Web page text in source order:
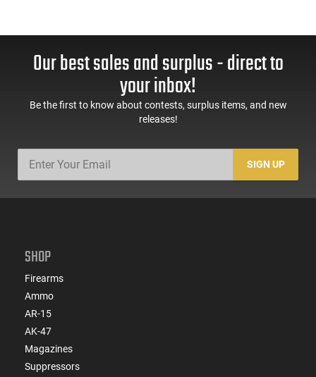
Our best sales and surplus - direct to
your inbox!
Be the first to know about contests, surplus items, and new
releases!
SIGN UP
SHOP
Firearms
Ammo
AR-15
AK-47
Magazines
Suppressors